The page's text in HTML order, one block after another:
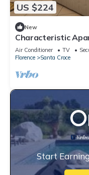
US $224
New
Characteristic
Florence
Air Conditioner TV
Florence
Santa Croce
Start